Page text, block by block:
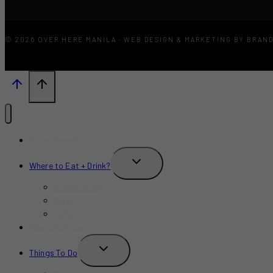
© 2026 OVER HERE MANILA · WEB DESIGN & MARKETING BY
Where to Eat + Drink?
TOGGLE
Things To Do
TOGGLE